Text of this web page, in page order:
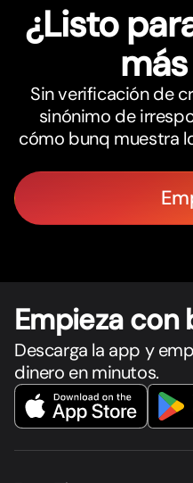
¿Listo
Sin verificación de
sinónimo de
cómo bunq muestra
Empieza con
Descarga la app y
dinero en minutos.